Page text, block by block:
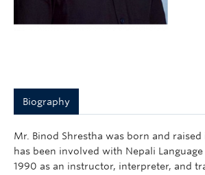
Biography
Mr. Binod Shrestha was born and raised
has been involved with Nepali
1990 as an instructor, interpreter, and